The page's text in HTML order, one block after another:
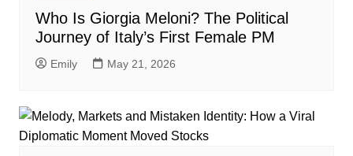
Who Is Giorgia Meloni? The Political
Journey of Italy’s First Female PM
Emily May 21, 2026